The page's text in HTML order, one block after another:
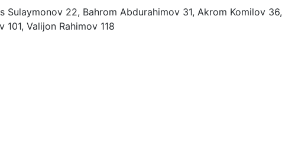
Sulaymonov 22, Bahrom Abdurahimov 31, Akrom Komilov 36,
Valijon Rahimov 118